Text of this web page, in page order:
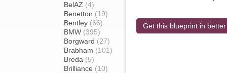
BelAZ (4)
Benetton (19)
Bentley (66)
BMW (395)
Borgward (27)
Brabham (101)
Breda (5)
Brilliance (10)
Get this blueprint in